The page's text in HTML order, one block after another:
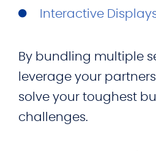
Interactive
By bundling multiple
leverage your
solve your toughest
challenges.